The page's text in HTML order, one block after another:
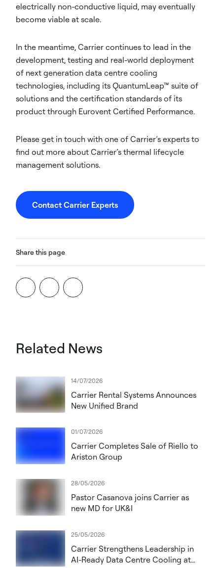
electrically non-conductive liquid, may eventually
become viable at scale.
In the meantime, Carrier continues to lead in the
development, testing and real-world deployment
of next generation data centre cooling
technologies, including its QuantumLeap™ suite of
solutions and the certification standards of its
product through Eurovent Certified Performance.
Please get in touch with one of Carrier’s experts to
find out more about Carrier’s thermal lifecycle
management solutions.
Contact Carrier Experts
Share this page
Related News
14/07/2026
Carrier Rental Systems Announces
New Unified Brand
01/07/2026
Carrier Completes Sale of Riello to
Ariston Group
28/05/2026
Pastor Casanova joins Carrier as
new MD for UK&I
25/05/2026
Carrier Strengthens Leadership in
AI-Ready Data Centre Cooling at